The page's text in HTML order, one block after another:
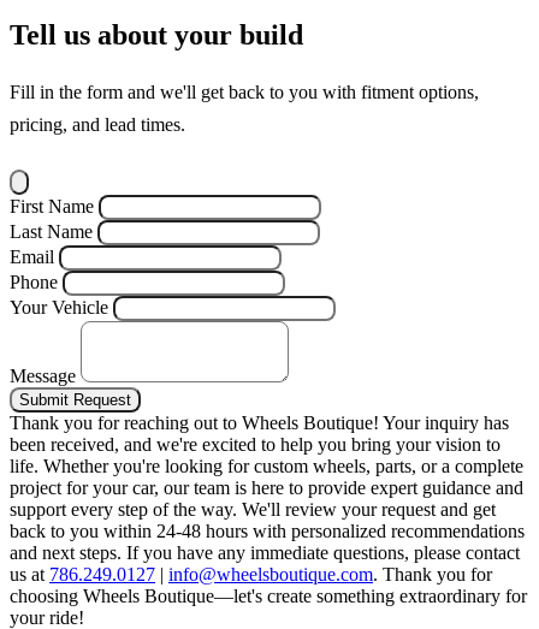
Tell us about your build
Fill in the form and we'll get back to you with fitment options,
pricing, and lead times.
First Name
Last Name
Email
Phone
Your Vehicle
Message
Submit Request
Thank you for reaching out to Wheels Boutique! Your inquiry has
been received, and we're excited to help you bring your vision to
life. Whether you're looking for custom wheels, parts, or a complete
project for your car, our team is here to provide expert guidance and
support every step of the way. We'll review your request and get
back to you within 24-48 hours with personalized recommendations
and next steps. If you have any immediate questions, please contact
us at 786.249.0127 | info@wheelsboutique.com. Thank you for
choosing Wheels Boutique—let's create something extraordinary for
your ride!